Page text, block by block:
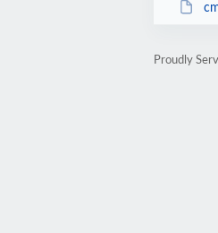
Proudly